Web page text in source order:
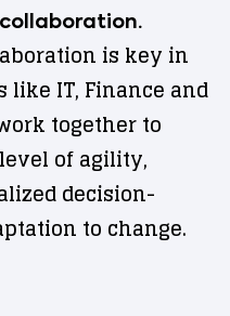
collaboration.
is key in
like IT, Finance and
together to
of agility,
decision-
to change.